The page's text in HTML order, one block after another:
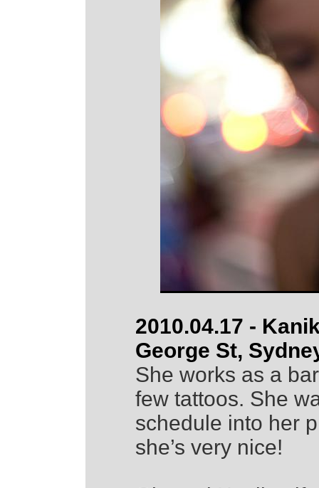
2010.04.17 -
George St,
She works as a
few tattoos. She
schedule into her
she’s very nice!